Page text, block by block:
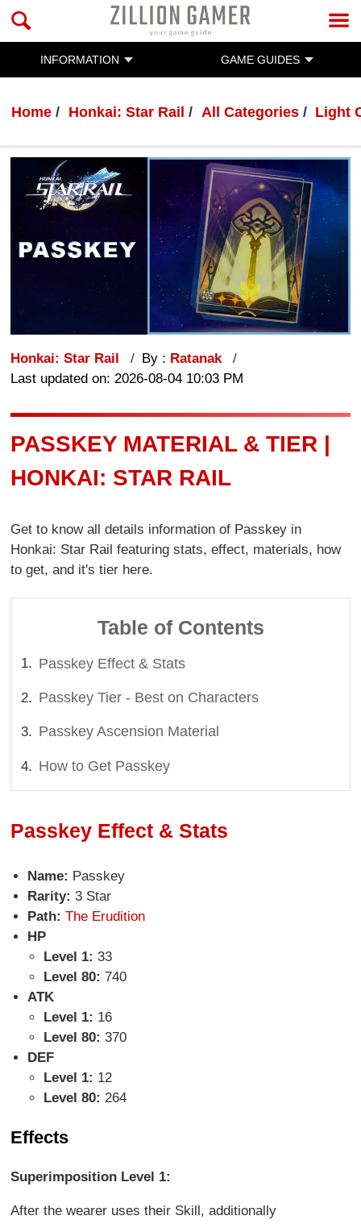
INFORMATION GAME GUIDES
Home Honkai: Star Rail All Categories Light
Honkai: Star Rail By : Ratanak
Last updated on: 2026-08-04 10:03 PM
PASSKEY MATERIAL & TIER |
HONKAI: STAR RAIL
Get to know all details information of Passkey in
Honkai: Star Rail featuring stats, effect, materials, how
to get, and it's tier here.
Table of Contents
Passkey Effect & Stats
Passkey Tier - Best on Characters
Passkey Ascension Material
How to Get Passkey
Passkey Effect & Stats
Name: Passkey
Rarity: 3 Star
Path: The Erudition
HP
Level 1:33
Level 80:740
ATK
Level 1: 16
Level 80:370
DEF
Level 1: 12
Level 80:264
Effects
Superimposition Level 1:
After the wearer uses their Skill, additionally